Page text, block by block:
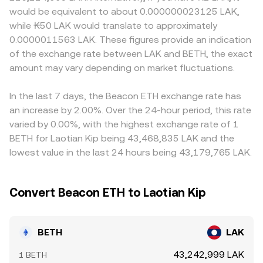
issued staking derivatives. Short-term dynamics often
come from market microstructure: ETH perpetual futures
funding rates and large options expiries can pull spot
ETH—and thus BETH—higher or lower; on-chain and
exchange whale flows of BETH or its redemption into
during volatile periods can widen spreads and amplify
moves in the BETH/LAK pair.
reserves (price = y/x). Large trades on AMMs move along
the curve and can shift spot levels that feed into
centralized quotes, especially when arbitrage aligns AMM
prices with order-book prices.
create small premiums or discounts in certain markets.
Many platforms derive their BETH/LAK quotes through
intermediate markets such as BETH/USDT and USDT/LAK;
any premium or discount in USDT versus local fiat, plus
fees and conversion frictions, can feed into the final
quoted rate. Arbitrage traders help narrow gaps by
pricier, but constraints like withdrawal times, on-chain
fees, and risk limits mean price alignment is frequent yet
not instantaneous.
would be equivalent to about 0.000000023125 LAK,
while ₭50 LAK would translate to approximately
0.0000011563 LAK. These figures provide an indication
of the exchange rate between LAK and BETH, the exact
amount may vary depending on market fluctuations.
In the last 7 days, the Beacon ETH exchange rate has
an increase by 2.00%. Over the 24-hour period, this rate
varied by 0.00%, with the highest exchange rate of 1
BETH for Laotian Kip being 43,468,835 LAK and the
lowest value in the last 24 hours being 43,179,765 LAK.
Convert Beacon ETH to Laotian Kip
BETH LAK
1 BETH 43,242,999 LAK